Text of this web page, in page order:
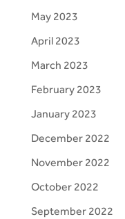
May 2023
April 2023
March 2023
February 2023
January 2023
December 2022
November 2022
October 2022
September 2022